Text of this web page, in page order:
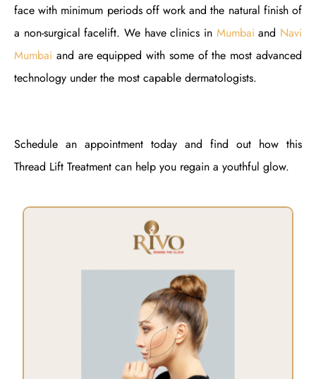
face with minimum periods off work and the natural finish of
a non-surgical facelift. We have clinics in Mumbaiand Navi
Mumbai and are equipped with some of the most advanced
technology under the most capable dermatologists.
Schedule an appointment today and find out how this
Thread Lift Treatment can help you regain a youthful glow.